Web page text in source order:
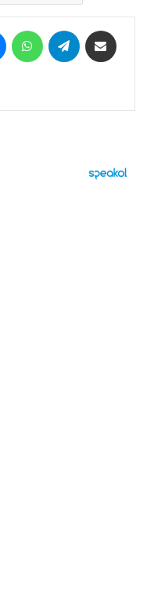
MessengerWhatsAppTelegram